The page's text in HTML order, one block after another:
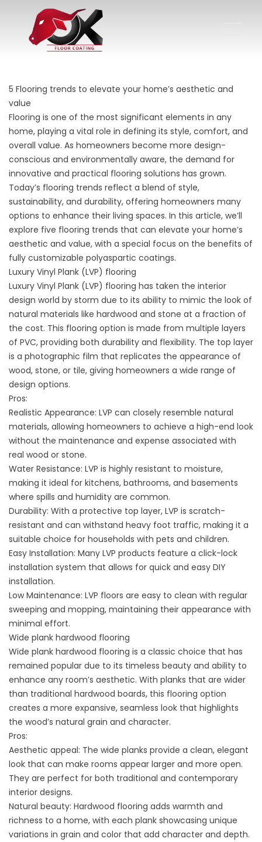
5 Flooring trends to elevate your home’s aesthetic and
value
Flooring is one of the most significant elements in any
home, playing a vital role in defining its style, comfort, and
overall value. As homeowners become more design-
conscious and environmentally aware, the demand for
innovative and practical flooring solutions has grown.
Today’s flooring trends reflect a blend of style,
sustainability, and durability, offering homeowners many
options to enhance their living spaces. In this article, we’ll
explore five flooring trends that can elevate your home’s
aesthetic and value, with a special focus on the benefits of
fully customizable polyaspartic coatings.
Luxury Vinyl Plank (LVP) flooring
Luxury Vinyl Plank (LVP) flooring has taken the interior
design world by storm due to its ability to mimic the look of
natural materials like hardwood and stone at a fraction of
the cost. This flooring option is made from multiple layers
of PVC, providing both durability and flexibility. The top layer
is a photographic film that replicates the appearance of
wood, stone, or tile, giving homeowners a wide range of
design options.
Pros:
Realistic Appearance: LVP can closely resemble natural
materials, allowing homeowners to achieve a high-end look
without the maintenance and expense associated with
real wood or stone.
Water Resistance: LVP is highly resistant to moisture,
making it ideal for kitchens, bathrooms, and basements
where spills and humidity are common.
Durability: With a protective top layer, LVP is scratch-
resistant and can withstand heavy foot traffic, making it a
suitable choice for households with pets and children.
Easy Installation: Many LVP products feature a click-lock
installation system that allows for quick and easy DIY
installation.
Low Maintenance: LVP floors are easy to clean with regular
sweeping and mopping, maintaining their appearance with
minimal effort.
Wide plank hardwood flooring
Wide plank hardwood flooring is a classic choice that has
remained popular due to its timeless beauty and ability to
enhance any room’s aesthetic. With planks that are wider
than traditional hardwood boards, this flooring option
creates a more expansive, seamless look that highlights
the wood’s natural grain and character.
Pros:
Aesthetic appeal: The wide planks provide a clean, elegant
look that can make rooms appear larger and more open.
They are perfect for both traditional and contemporary
interior designs.
Natural beauty: Hardwood flooring adds warmth and
richness to a home, with each plank showcasing unique
variations in grain and color that add character and depth.